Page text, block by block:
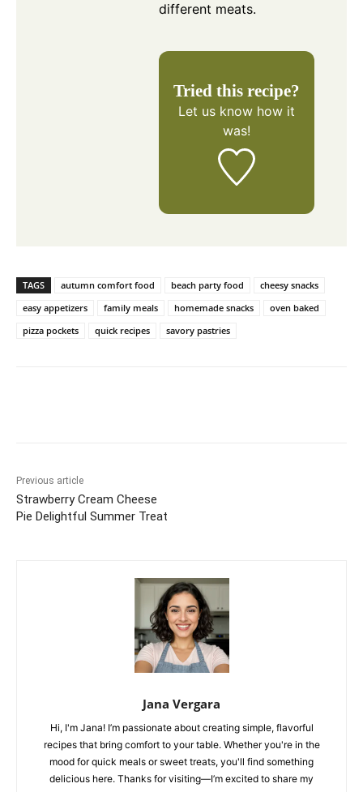
different meats.
Tried this recipe?
Let us know how it
was!
TAGS autumn comfort food beach party food
cheesy snacks
easy appetizers
family meals homemade snacks
oven baked
pizza pockets
quick recipes savory pastries
Previous article
Strawberry Cream Cheese
Pie Delightful Summer Treat
Jana Vergara
Hi, I'm Jana! I’m passionate about creating simple, flavorful
recipes that bring comfort to your table. Whether you're in the
mood for quick meals or sweet treats, you'll find something
delicious here. Thanks for visiting—I’m excited to share my